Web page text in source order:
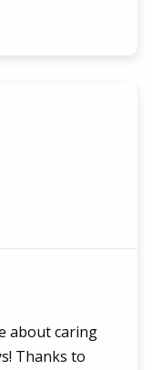
about caring
Thanks to